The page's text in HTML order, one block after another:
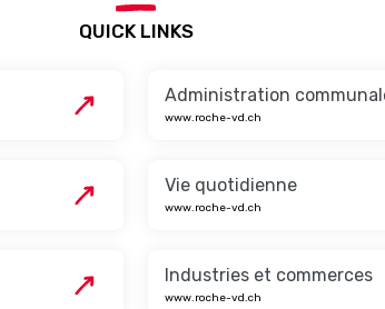
QUICK LINKS
Administration
www.roche-vd.ch
Vie quotidienne
www.roche-vd.ch
Industries et commerces
www.roche-vd.ch